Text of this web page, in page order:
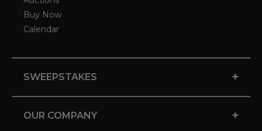
Buy Now
Calendar
SWEEPSTAKES +
OUR COMPANY +